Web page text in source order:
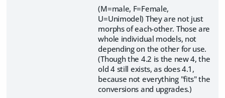
(M=male, F=Female,
U=Unimodel) They are not just
morphs of each-other. Those are
whole individual models, not
depending on the other for use.
(Though the 4.2 is the new 4, the
old 4 still exists, as does 4.1,
because not everything "fits" the
conversions and upgrades.)